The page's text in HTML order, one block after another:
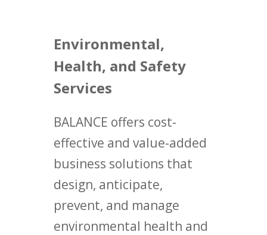
Environmental,
Health, and Safety
Services
BALANCE offers cost-
effective and value-added
business solutions that
design, anticipate,
prevent, and manage
environmental health and